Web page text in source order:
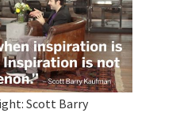
Scott Barry